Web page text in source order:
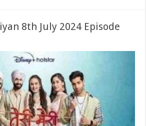
8th July 2024 Episode